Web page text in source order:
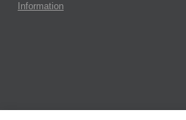
Information